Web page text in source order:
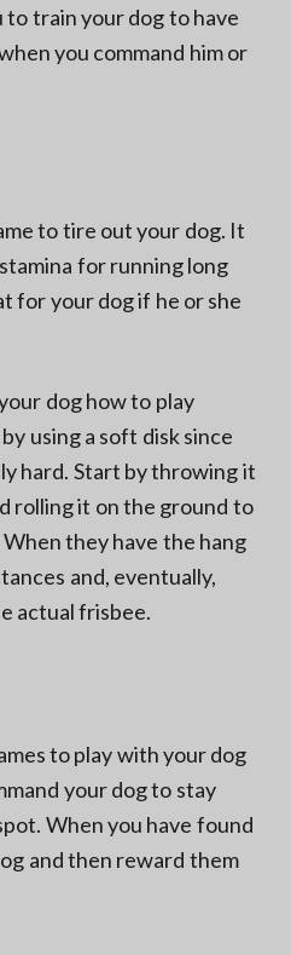
to train your dog to have
you command him or
to tire out your dog. It
for running long
for your dog if he or she
dog how to play
using a soft disk since
hard. Start by throwing it
rolling it on the ground to
they have the hang
and, eventually,
actual frisbee.
to play with your dog
your dog to stay
When you have found
and then reward them